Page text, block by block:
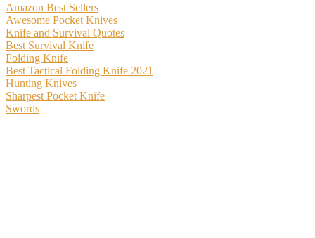
Amazon Best Sellers
Awesome Pocket Knives
Knife and Survival Quotes
Best Survival Knife
Folding Knife
Best Tactical Folding Knife 2021
Hunting Knives
Sharpest Pocket Knife
Swords